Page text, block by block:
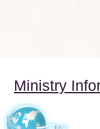
Ministry